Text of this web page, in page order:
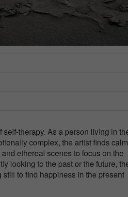
therapy. As a person living in
complex, the artist finds
ethereal scenes to focus on the
looking to the past or the future,
to find happiness in the present